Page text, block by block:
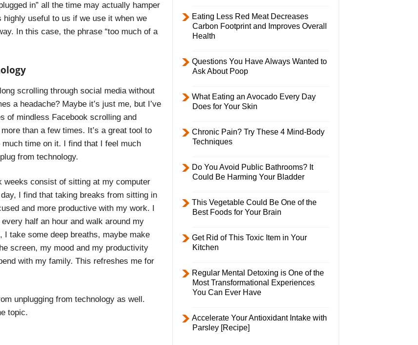
in” all the time may actually hamper
useful to us if we use it when we
In this case, the phrase “too much of a
scrolling through social media without
a headache? Maybe it’s just me, but I’ve
of mindless Facebook scrolling and
than a few times. It’s a great tool to
time on it. I find that I feel much
from technology.
weeks consist of sitting at my computer
I find that taking breaks from sitting in
and more productive with my work. I
half an hour and walk around my
take some deep breaths, maybe make
screen, my mood and my productivity
with my family. This refreshes me for
unplugging from technology as well.
topic.
Eating Less Red Meat Decreases
Carbon Footprint and Improves Overall
Health
Questions You Have Always Wanted to
Ask About Poop
What Eating an Avocado Every Day
Does for Your Skin
Chronic Pain? Try These 4 Mind-Body
Techniques
Do You Avoid Public Bathrooms? It
Could Be Harming Your Bladder
This Vegetable Could Be One of the
Best Foods for Your Brain
Get Rid of This Toxic Item in Your
Kitchen
Regular Mental Detoxing is One of the
Most Transformational Experiences
You Can Ever Have
Accelerate Your Antioxidant Intake with
Parsley [Recipe]